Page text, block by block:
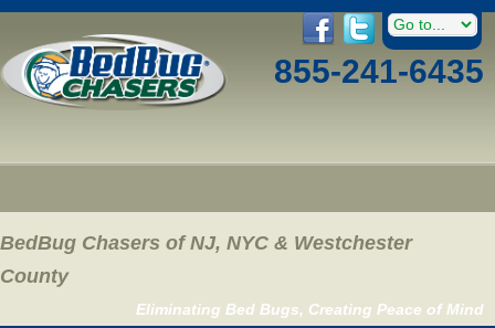
855-241-6435
BedBug Chasers of NJ, NYC & Westchester
County
Eliminating Bed Bugs, Creating Peace of Mind